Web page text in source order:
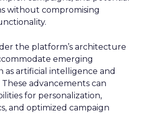
without compromising
the platform’s architecture
emerging
as artificial intelligence and
advancements can
for personalization,
and optimized campaign